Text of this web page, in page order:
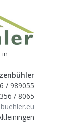
in
/ 989055
/ 8065